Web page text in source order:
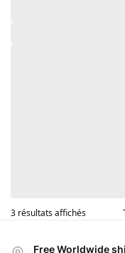
3 résultats affichés
Free Worldwide